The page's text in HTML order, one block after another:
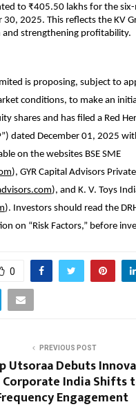
to ₹405.50 lakhs for the
2025. This reflects the KV
strengthening profitability.
is proposing, subject to
conditions, to make an
shares and has filed a Red
dated December 01, 2025
on the websites BSE SME
), GYR Capital Advisors
), and K. V. Toys
). Investors should read the
on “Risk Factors,” before
0
PREVIOUS POST
Utsoraa Debuts
Corporate India Shifts
Engagement